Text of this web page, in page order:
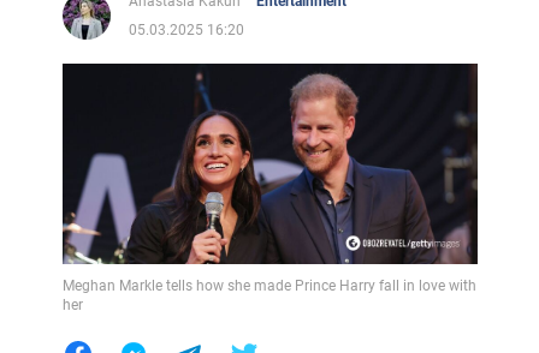
05.03.2025 16:20
Meghan Markle tells how she made Prince Harry fall in love with
her